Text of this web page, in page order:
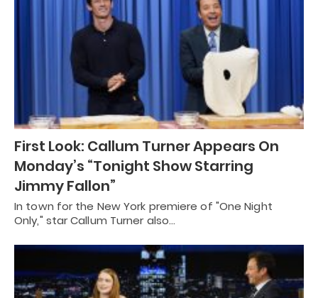
First Look: Callum Turner Appears On
Monday’s “Tonight Show Starring
Jimmy Fallon”
In town for the New York premiere of "One Night
Only," star Callum Turner also…